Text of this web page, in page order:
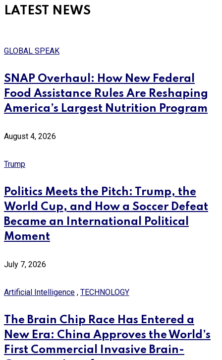
LATEST NEWS
GLOBAL SPEAK
SNAP Overhaul: How New Federal
Food Assistance Rules Are Reshaping
America’s Largest Nutrition Program
August 4, 2026
Trump
Politics Meets the Pitch: Trump, the
World Cup, and How a Soccer Defeat
Became an International Political
Moment
July 7, 2026
Artificial Intelligence , TECHNOLOGY
The Brain Chip Race Has Entered a
New Era: China Approves the World’s
First Commercial Invasive Brain-